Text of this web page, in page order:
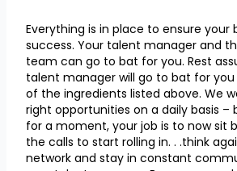
Everything is in place to ensure your
success. Your talent manager and
team can go to bat for you. Rest
talent manager will go to bat for you
of the ingredients listed above. We
right opportunities on a daily basis –
for a moment, your job is to now sit
the calls to start rolling in. . .think
network and stay in constant